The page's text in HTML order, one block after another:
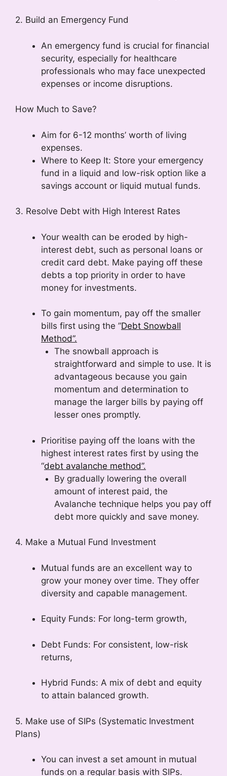
2. Build an Emergency Fund
An emergency fund is crucial for financial
security, especially for healthcare
professionals who may face unexpected
expenses or income disruptions.
How Much to Save?
Aim for 6-12 months’ worth of living
expenses.
Where to Keep It: Store your emergency
fund in a liquid and low-risk option like a
savings account or liquid mutual funds.
3. Resolve Debt with High Interest Rates
Your wealth can be eroded by high-
interest debt, such as personal loans or
credit card debt. Make paying off these
debts a top priority in order to have
money for investments.
To gain momentum, pay off the smaller
bills first using the ”Debt Snowball
Method”.
The snowball approach is
straightforward and simple to use. It is
advantageous because you gain
momentum and determination to
manage the larger bills by paying off
lesser ones promptly.
Prioritise paying off the loans with the
highest interest rates first by using the
“debt avalanche method”.
By gradually lowering the overall
amount of interest paid, the
Avalanche technique helps you pay off
debt more quickly and save money.
4. Make a Mutual Fund Investment
Mutual funds are an excellent way to
grow your money over time. They offer
diversity and capable management.
Equity Funds: For long-term growth,
Debt Funds: For consistent, low-risk
returns,
Hybrid Funds: A mix of debt and equity
to attain balanced growth.
5. Make use of SIPs (Systematic Investment
Plans)
You can invest a set amount in mutual
funds on a regular basis with SIPs.